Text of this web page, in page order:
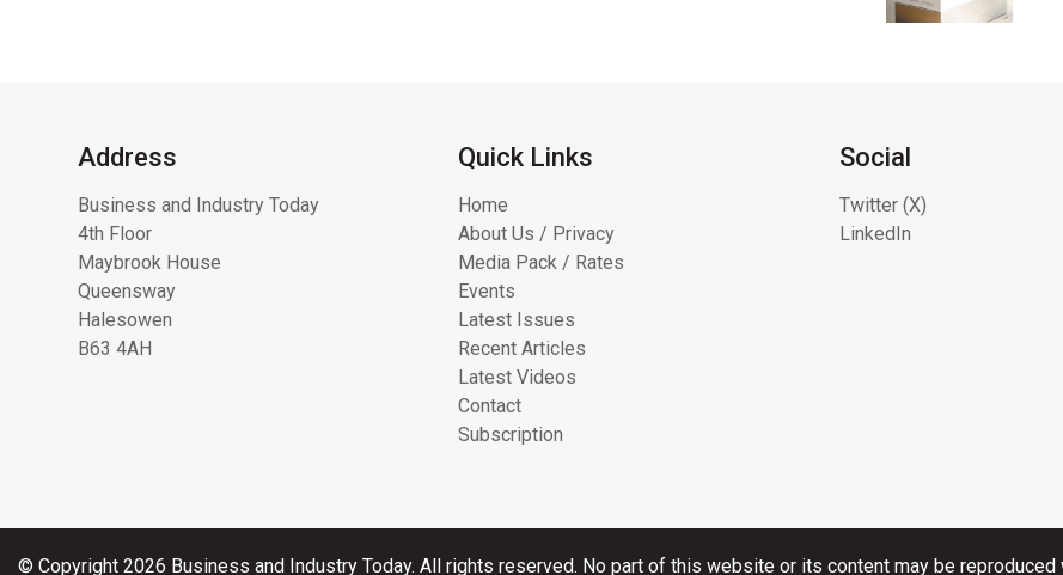
Address
Business and Industry Today
4th Floor
Maybrook House
Queensway
Halesowen
B63 4AH
Quick Links
Home
About Us / Privacy
Media Pack / Rates
Events
Latest Issues
Recent Articles
Latest Videos
Contact
Subscription
Social
Twitter (X)
LinkedIn
© Copyright 2026 Business and Industry Today. All rights reserved. No part of this website or its content may be